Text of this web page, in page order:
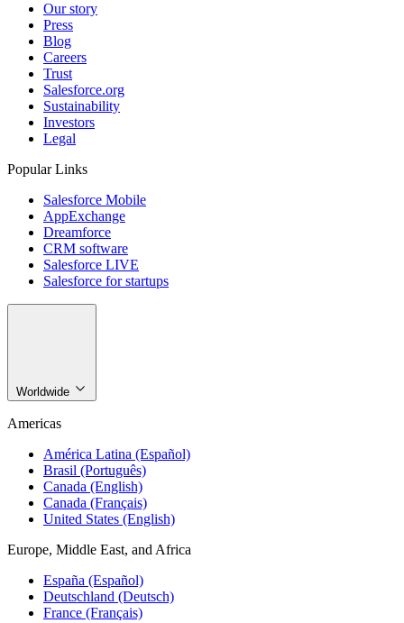
Our story
Press
Blog
Careers
Trust
Salesforce.org
Sustainability
Investors
Legal
Popular Links
Salesforce Mobile
AppExchange
Dreamforce
CRM software
Salesforce LIVE
Salesforce for startups
Worldwide
Americas
América Latina (Español)
Brasil (Português)
Canada (English)
Canada (Français)
United States (English)
Europe, Middle East, and Africa
España (Español)
Deutschland (Deutsch)
France (Français)